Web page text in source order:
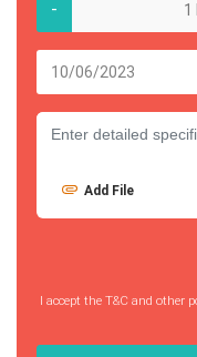
-
Add File
I accept the T&C and other